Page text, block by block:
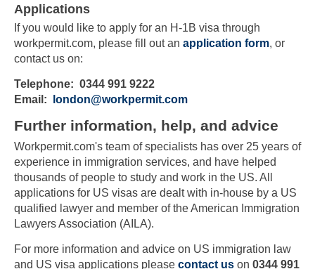
Applications
If you would like to apply for an H-1B visa through
workpermit.com, please fill out an application form, or
contact us on:
Telephone: 0344 991 9222
Email:
london@workpermit.com
Further information, help, and advice
Workpermit.com's team of specialists has over 25 years of
experience in immigration services, and have helped
thousands of people to study and work in the US. All
applications for US visas are dealt with in-house by a US
qualified lawyer and member of the American Immigration
Lawyers Association (AILA).
For more information and advice on US immigration law
and US visa applications please contact us on 0344 991